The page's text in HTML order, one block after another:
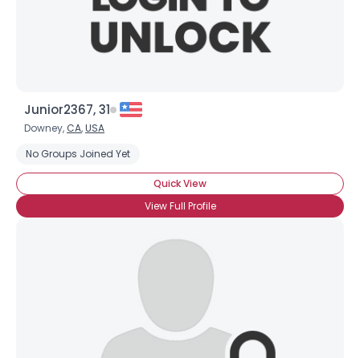
Junior2367, 31
Downey, CA,USA
No Groups Joined Yet
Quick View
View Full Profile